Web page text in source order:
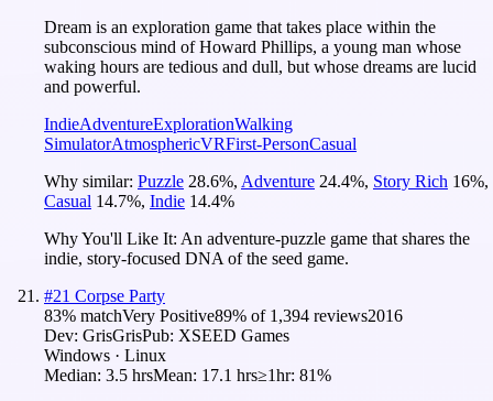
Dream is an exploration game that takes place within the
subconscious mind of Howard Phillips, a young man whose
waking hours are tedious and dull, but whose dreams are lucid
and powerful.
IndieAdventureExplorationWalking
SimulatorAtmosphericVRFirst-PersonCasual
Why similar: Puzzle 28.6%, Adventure 24.4%, Story Rich 16%,
Casual 14.7%, Indie 14.4%
Why You'll Like It: An adventure-puzzle game that shares the
indie, story-focused DNA of the seed game.
#21 Corpse Party
83% matchVery Positive89% of 1,394 reviews2016
Dev: GrisGrisPub: XSEED Games
Windows · Linux
Median: 3.5 hrsMean: 17.1 hrs≥1hr: 81%